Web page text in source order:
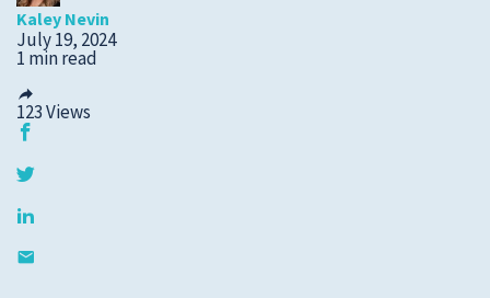
Kaley Nevin
July 19, 2024
1 min read
123Views